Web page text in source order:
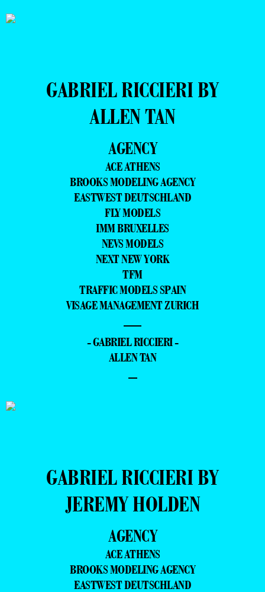
GABRIEL RICCIERI BY
ALLEN TAN
AGENCY
ACE ATHENS
BROOKS MODELING AGENCY
EASTWEST DEUTSCHLAND
FLY MODELS
IMM BRUXELLES
NEVS MODELS
NEXT NEW YORK
TFM
TRAFFIC MODELS SPAIN
VISAGE MANAGEMENT ZURICH
—
- GABRIEL RICCIERI -
ALLEN TAN
–
GABRIEL RICCIERI BY
JEREMY HOLDEN
AGENCY
ACE ATHENS
BROOKS MODELING AGENCY
EASTWEST DEUTSCHLAND